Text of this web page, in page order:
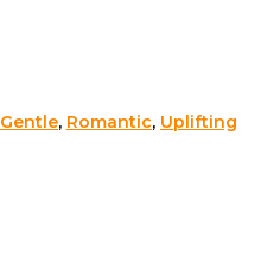
Gentle, Romantic, Uplifting